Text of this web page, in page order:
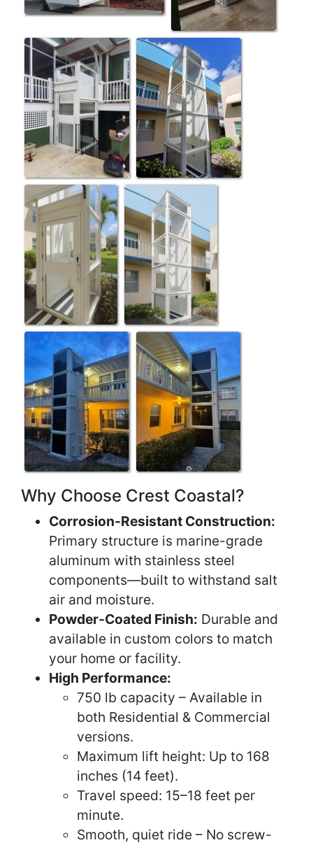
Why Choose Crest Coastal?
Corrosion-Resistant Construction:
Primary structure is marine-grade
aluminum with stainless steel
components—built to withstand salt
air and moisture.
Powder-Coated Finish: Durable and
available in custom colors to match
your home or facility.
High Performance:
750 lb capacity – Available in
both Residential & Commercial
versions.
Maximum lift height: Up to 168
inches (14 feet).
Travel speed: 15–18 feet per
minute.
Smooth, quiet ride – No screw-